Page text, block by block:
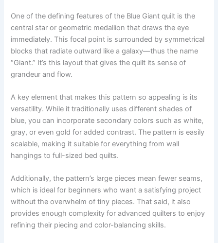
One of the defining features of the Blue Giant quilt is the
central star or geometric medallion that draws the eye
immediately. This focal point is surrounded by symmetrical
blocks that radiate outward like a galaxy—thus the name
“Giant.” It’s this layout that gives the quilt its sense of
grandeur and flow.
A key element that makes this pattern so appealing is its
versatility. While it traditionally uses different shades of
blue, you can incorporate secondary colors such as white,
gray, or even gold for added contrast. The pattern is easily
scalable, making it suitable for everything from wall
hangings to full-sized bed quilts.
Additionally, the pattern’s large pieces mean fewer seams,
which is ideal for beginners who want a satisfying project
without the overwhelm of tiny pieces. That said, it also
provides enough complexity for advanced quilters to enjoy
refining their piecing and color-balancing skills.